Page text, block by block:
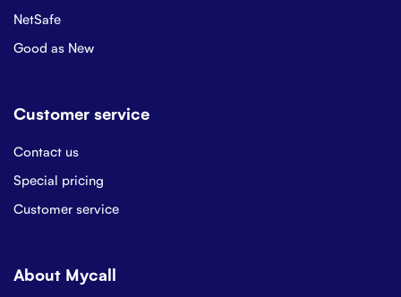
NetSafe
Good as New
Customer service
Contact us
Special pricing
Customer service
About Mycall